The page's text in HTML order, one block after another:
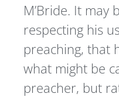
M’Bride. It may
respecting his
preaching, that
what might be
preacher, but